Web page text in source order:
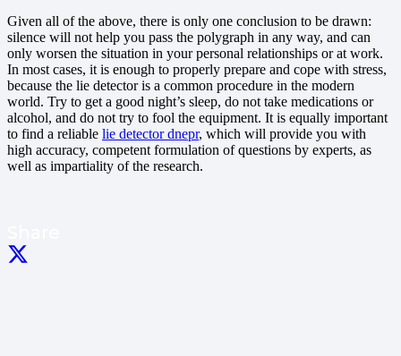
Given all of the above, there is only one conclusion to be drawn:
silence will not help you pass the polygraph in any way, and can
only worsen the situation in your personal relationships or at work.
In most cases, it is enough to properly prepare and cope with stress,
because the lie detector is a common procedure in the modern
world. Try to get a good night’s sleep, do not take medications or
alcohol, and do not try to fool the equipment. It is equally important
to find a reliable lie detector dnepr, which will provide you with
high accuracy, competent formulation of questions by experts, as
well as impartiality of the research.